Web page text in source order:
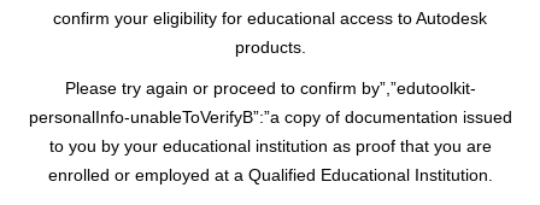
confirm your eligibility for educational access to Autodesk
products.
Please try again or proceed to confirm by”,”edutoolkit-
personalInfo-unableToVerifyB”:”a copy of documentation issued
to you by your educational institution as proof that you are
enrolled or employed at a Qualified Educational Institution.